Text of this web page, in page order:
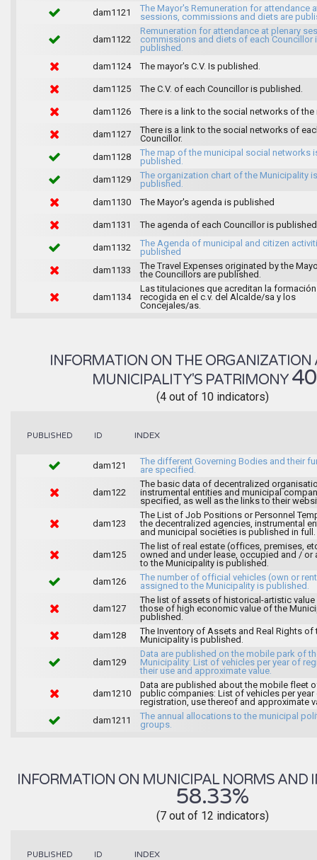
dam1121
The Mayor's Remuneration for attendance
sessions, commissions and diets are
dam1122
Remuneration for attendance at plenary
commissions and diets of each Councillor
published.
dam1124
The mayor's C.V. Is published.
dam1125 The C.V. of each Councillor is published.
dam1126 There is a link to the social networks of the
dam1127
There is a link to the social networks of
Councillor.
dam1128
The map of the municipal social networks
published.
dam1129
The organization chart of the Municipality is
published.
dam1130
The Mayor's agenda is published
dam1131 The agenda of each Councillor is published
dam1132
The Agenda of municipal and citizen
published
dam1133
The Travel Expenses originated by the
the Councillors are published.
dam1134
Las titulaciones que acreditan la formación
recogida en el c.v. del Alcalde/sa y los
Concejales/as.
INFORMATION ON THE ORGANIZATION
MUNICIPALITY'S PATRIMONY
(4 out of 10 indicators)
PUBLISHED ID INDEX
dam121
The different Governing Bodies and their
are specified.
dam122
The basic data of decentralized
instrumental entities and municipal
specified, as well as the links to their
dam123
The List of Job Positions or Personnel
the decentralized agencies, instrumental
and municipal societies is published in full.
dam125
The list of real estate (offices, premises,
owned and under lease, occupied and / or
to the Municipality is published.
dam126
The number of official vehicles (own or
assigned to the Municipality is published.
dam127
The list of assets of historical-artistic value
those of high economic value of the
published.
dam128
The Inventory of Assets and Real Rights of
Municipality is published.
dam129
Data are published on the mobile park of
Municipality: List of vehicles per year of
their use and approximate value.
dam1210
Data are published about the mobile fleet
public companies: List of vehicles per year
registration, use thereof and approximate
dam1211
The annual allocations to the municipal
groups.
INFORMATION ON MUNICIPAL NORMS AND
58.33%
(7 out of 12 indicators)
PUBLISHED ID INDEX